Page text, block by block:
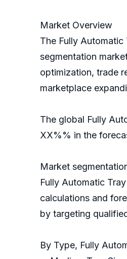
Market Overview
The Fully
segmentation
optimization, trade
marketplace
The global Fully
XX%% in the
Market
Fully Automatic
calculations and
by targeting
By Type, Fully